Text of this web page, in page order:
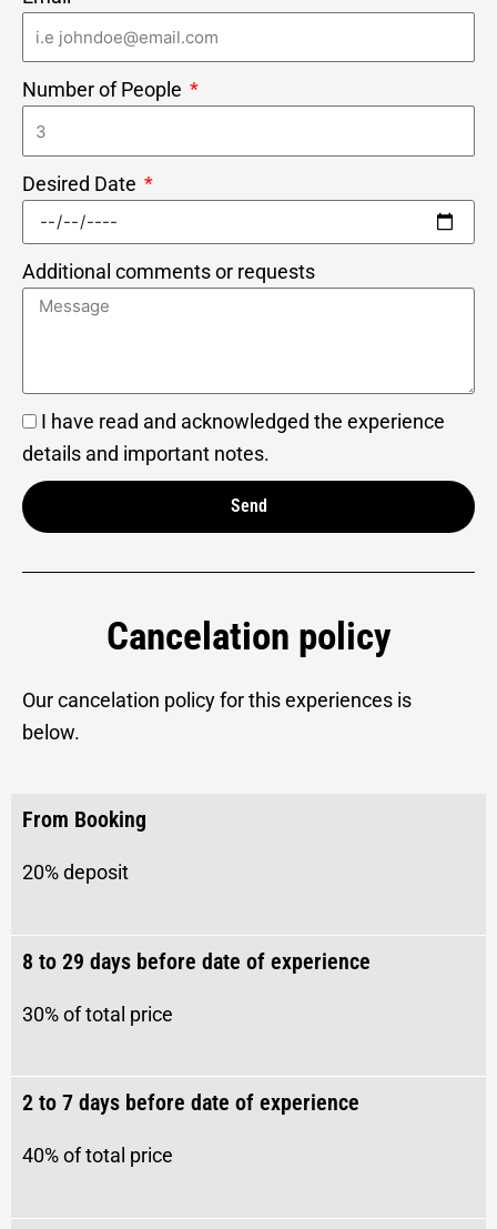
Number of People
Desired Date
Additional comments or requests
I have read and acknowledged the experience
details and important notes.
Send
Cancelation policy
Our cancelation policy for this experiences is
below.
From Booking
20% deposit
8 to 29 days before date of experience
30% of total price
2 to 7 days before date of experience
40%of total price